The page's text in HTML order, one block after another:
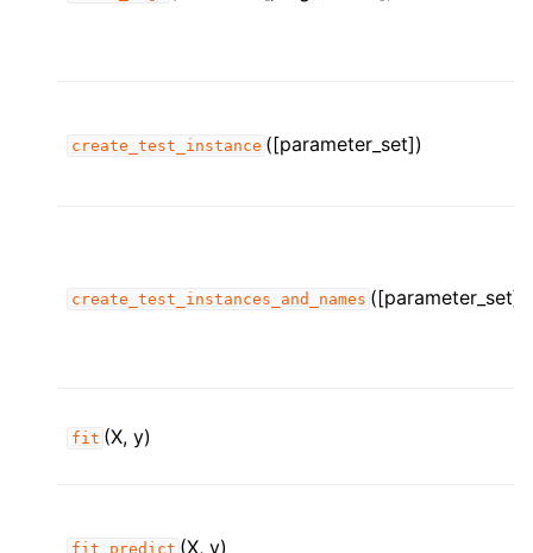
create_test_instance ([parameter_set])
create_test_instances_and_names ([parameter_set])
fit (X, y)
fit_predict (X, y)